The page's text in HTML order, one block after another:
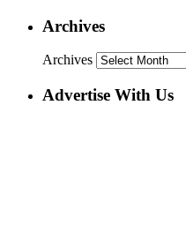
Archives
Archives
Advertise With Us